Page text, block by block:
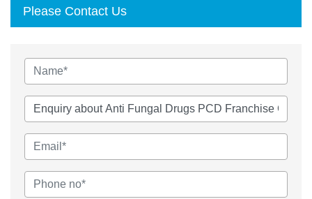
Please Contact Us